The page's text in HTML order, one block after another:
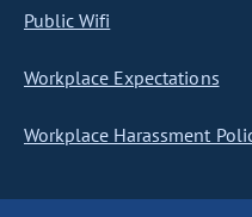
Public Wifi
Workplace Expectations
Workplace Harassment